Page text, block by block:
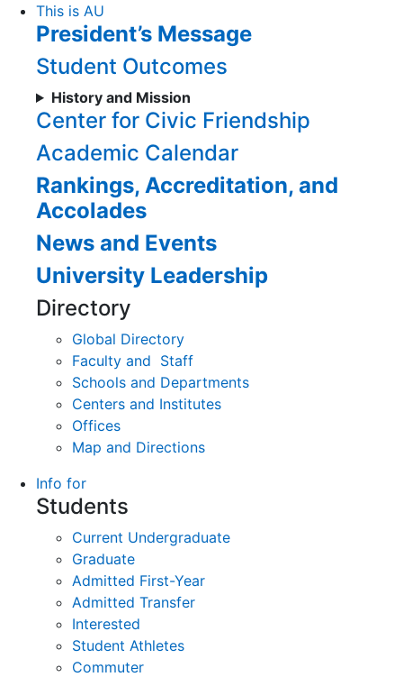
Skip
Content
This is AU
President’s Message
Student Outcomes
History and Mission
Center for Civic Friendship
Academic Calendar
Rankings, Accreditation, and
Accolades
News and Events
University Leadership
Directory
Global Directory
Faculty and Staff
Schools and Departments
Centers and Institutes
Offices
Map and Directions
Info for
Students
Current Undergraduate
Graduate
Admitted First-Year
Admitted Transfer
Interested
Student Athletes
Commuter